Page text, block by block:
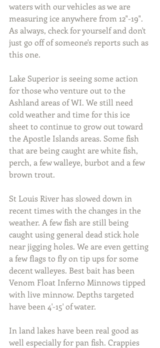
waters with our vehicles as we are
measuring ice anywhere from 12"-19".
As always, check for yourself and don't
just go off of someone's reports such as
this one.
Lake Superior is seeing some action
for those who venture out to the
Ashland areas of WI. We still need
cold weather and time for this ice
sheet to continue to grow out toward
the Apostle Islands areas. Some fish
that are being caught are white fish,
perch, a few walleye, burbot and a few
brown trout.
St Louis River has slowed down in
recent times with the changes in the
weather. A few fish are still being
caught using general dead stick hole
near jigging holes. We are even getting
a few flags to fly on tip ups for some
decent walleyes. Best bait has been
Venom Float Inferno Minnows tipped
with live minnow. Depths targeted
have been 4'-15' of water.
In land lakes have been real good as
well especially for pan fish. Crappies